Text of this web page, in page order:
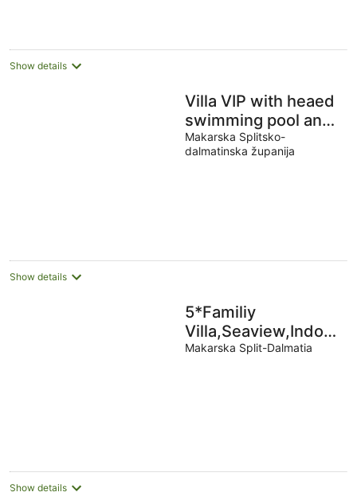
Show details
Villa VIP with heaed
swimming pool and
4 Bedrooms,
Several terraces
Makarska Splitsko-
dalmatinska županija
Show details
5*Familiy
Heated Pools
Makarska Split-Dalmatia
Show details